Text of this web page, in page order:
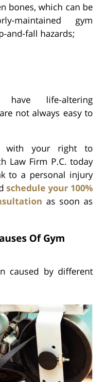
bones, which can be
maintained gym
and-fall hazards;
life-altering
not always easy to
with your right to
Law Firm P.C. today
to a personal injury
schedule your 100%
as soon as
Of Gym
caused by different